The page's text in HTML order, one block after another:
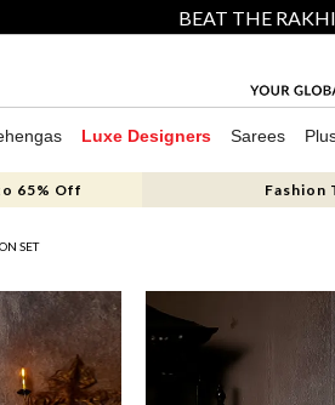
BEAT THE
Luxe Designers Sarees
65% Off Fashion
SET